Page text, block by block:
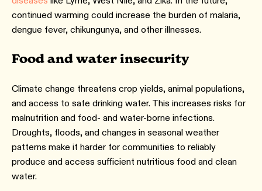
continued warming could increase the burden of malaria,
dengue fever, chikungunya, and other illnesses.
Food and water insecurity
Climate change threatens crop yields, animal populations,
and access to safe drinking water. This increases risks for
malnutrition and food- and water-borne infections.
Droughts, floods, and changes in seasonal weather
patterns make it harder for communities to reliably
produce and access sufficient nutritious food and clean
water.